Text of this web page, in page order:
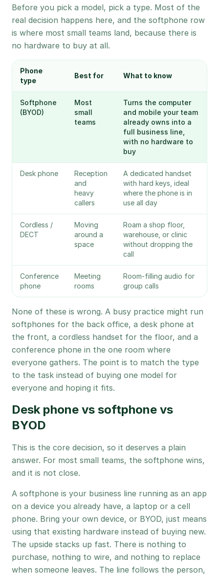
Before you pick a model, pick a type. Most of the
real decision happens here, and the softphone row
is where most small teams land, because there is
no hardware to buy at all.
Phone
type
Best for What to know
Softphone
(BYOD)
Most
small
teams
Turns the computer
and mobile your team
already owns into a
full business line,
with no hardware to
buy
Desk phone
Reception
and
heavy
callers
A dedicated handset
with hard keys, ideal
where the phone is in
use all day
Cordless /
DECT
Moving
around a
space
Roam a shop floor,
warehouse, or clinic
without dropping the
call
Conference
phone
Meeting
rooms
Room-filling audio for
group calls
None of these is wrong. A busy practice might run
softphones for the back office, a desk phone at
the front, a cordless handset for the floor, and a
conference phone in the one room where
everyone gathers. The point is to match the type
to the task instead of buying one model for
everyone and hoping it fits.
Desk phone vs softphone vs
BYOD
This is the core decision, so it deserves a plain
answer. For most small teams, the softphone wins,
and it is not close.
A softphone is your business line running as an app
on a device you already have, a laptop or a cell
phone. Bring your own device, or BYOD, just means
using that existing hardware instead of buying new.
The upside stacks up fast. There is nothing to
purchase, nothing to wire, and nothing to replace
when someone leaves. The line follows the person,